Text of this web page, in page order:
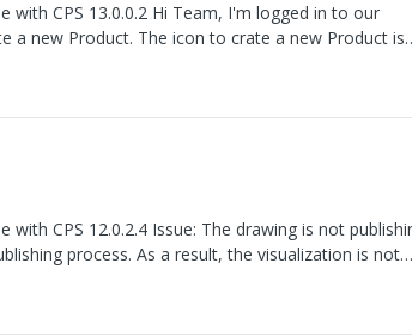
I'm logged in to our
a new Product. The icon to crate a new Product is
drawing is not publishing in
process. As a result, the visualization is not